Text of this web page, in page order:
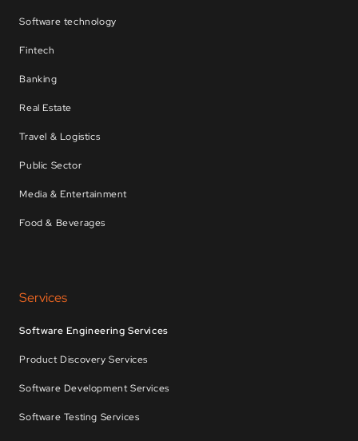
Software technology
Fintech
Banking
Real Estate
Travel & Logistics
Public Sector
Media & Entertainment
Food & Beverages
Services
Software Engineering Services
Product Discovery Services
Software Development Services
Software Testing Services